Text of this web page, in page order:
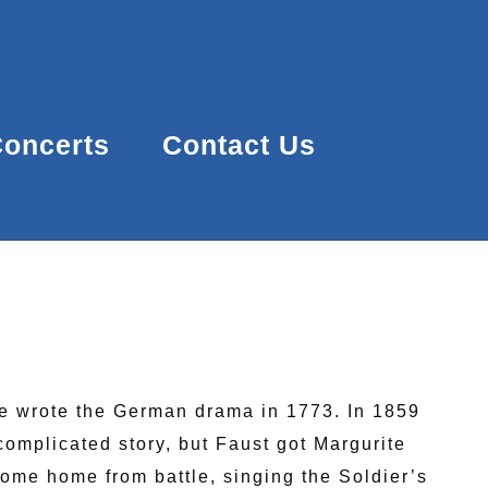
Contact Us
the German drama in 1773. In 1859
story, but Faust got Margurite
home from battle, singing the Soldier’s